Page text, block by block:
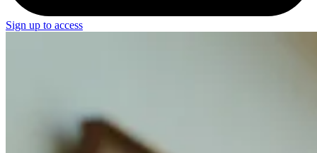
Sign up to access